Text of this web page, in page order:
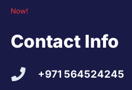
Now!
Contact Info
+971 564524245